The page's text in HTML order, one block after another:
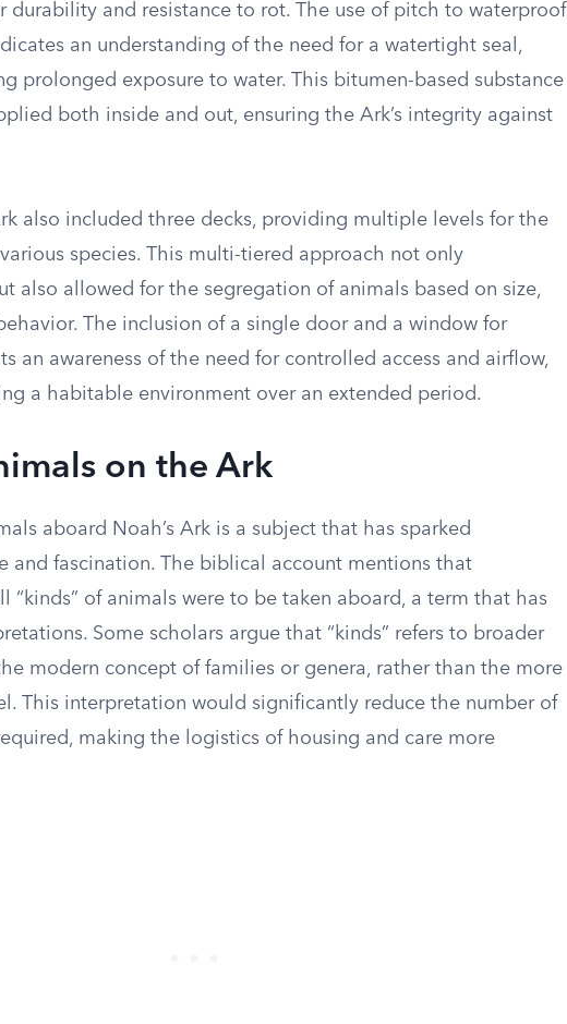
durability and resistance to rot. The use of pitch to waterproof
an understanding of the need for a watertight seal,
prolonged exposure to water. This bitumen-based substance
both inside and out, ensuring the Ark’s integrity against
also included three decks, providing multiple levels for the
species. This multi-tiered approach not only
also allowed for the segregation of animals based on size,
The inclusion of a single door and a window for
an awareness of the need for controlled access and airflow,
a habitable environment over an extended period.
on the Ark
aboard Noah’s Ark is a subject that has sparked
and fascination. The biblical account mentions that
“kinds” of animals were to be taken aboard, a term that has
Some scholars argue that “kinds” refers to broader
modern concept of families or genera, rather than the more
This interpretation would significantly reduce the number of
making the logistics of housing and care more